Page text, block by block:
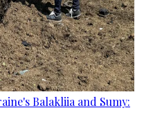
Balakliia and Sumy: